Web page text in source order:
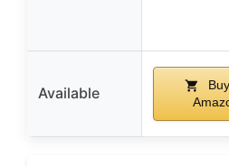
Available